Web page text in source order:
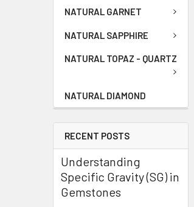
NATURAL GARNET
NATURAL SAPPHIRE
NATURAL TOPAZ - QUARTZ
NATURAL DIAMOND
RECENT POSTS
Understanding
Specific Gravity (SG) in
Gemstones